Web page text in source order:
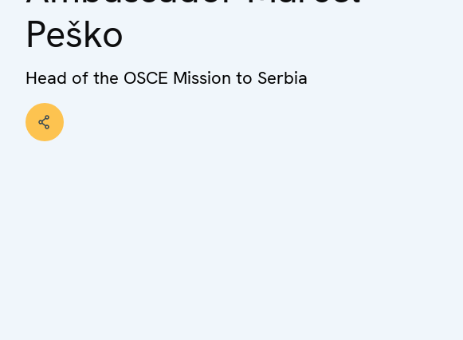
Peško
Head of the OSCE Mission to Serbia